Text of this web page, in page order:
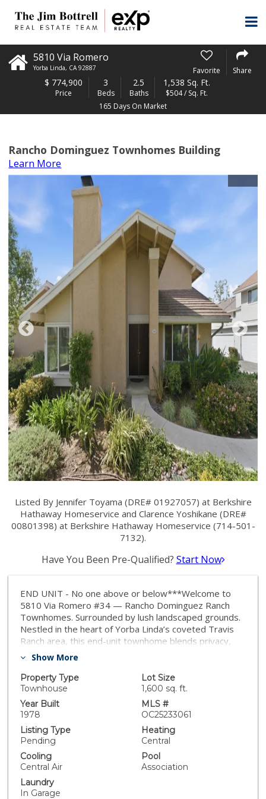
5810 Via Romero
Yorba Linda, CA 92887 Favorite Share
$ 774,900
Price
3
Beds
2.5
Baths
1,538 Sq. Ft.
$504 / Sq. Ft.
165 Days On Market
Rancho Dominguez Townhomes Building
Learn More
Listed By Jennifer Toyama (DRE# 01927057) at Berkshire
Hathaway Homeservice and Clarence Yoshikane (DRE#
00801398) at Berkshire Hathaway Homeservice (714-501-
7132).
Have You Been Pre-Qualified? Start Now
END UNIT - No one above or below***Welcome to
5810 Via Romero #34 — Rancho Dominguez Ranch
Townhomes. Surrounded by lush landscaped grounds.
Nestled in the heart of Yorba Linda’s coveted Travis
Ranch area, this end-unit townhome blends privacy,
light, and stylish living. With no shared interior walls,
offers the ideal balance of community and seclusion.
Interior Highlights: 3 bedrooms | 2½ baths | approx.
1,657 sq ft. Vaulted ceilings in the living room,
centered around a cozy fireplace with elegant mantle.
Formal dining area with an upgraded light fixture.
Spacious kitchen featuring granite countertops,
recessed lighting, and pass-through to the family
room. Family room opens to a private patio, perfect
for morning coffee or al fresco dining. Generously
sized master suite including walk-in closet and
attached bath. Two secondary bedrooms with ample
Show More
Property Type
Townhouse
Lot Size
1,600 sq. ft.
Year Built
1978
MLS #
OC25233061
Listing Type
Pending
Heating
Central
Cooling
Central Air
Pool
Association
Laundry
In Garage